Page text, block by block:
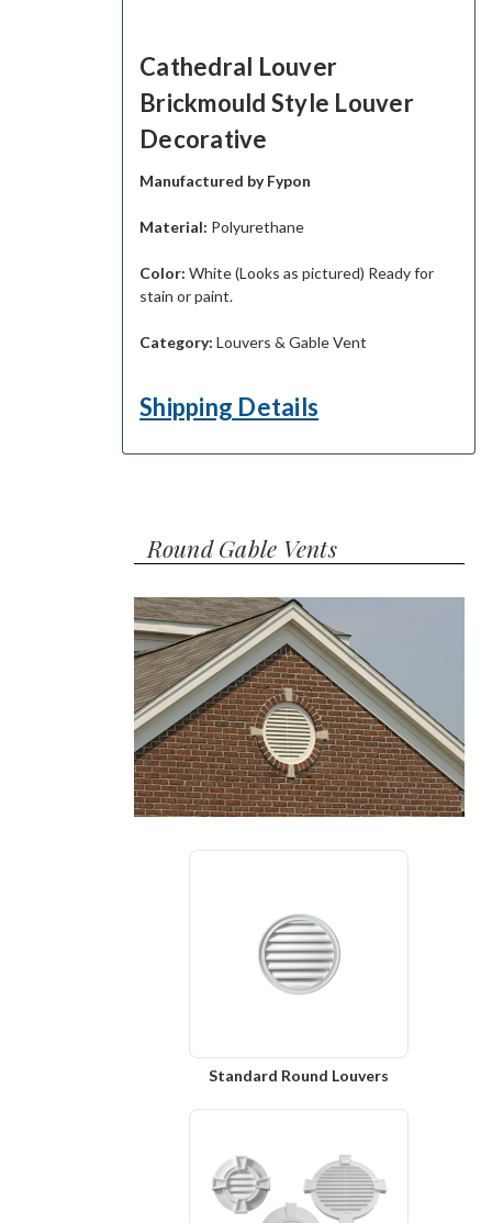
Cathedral Louver
Brickmould Style Louver
Decorative
Manufactured by Fypon
Material: Polyurethane
Color: White (Looks as pictured) Ready for
stain or paint.
Category: Louvers & Gable Vent
Shipping Details
Round Gable Vents
Standard Round Louvers